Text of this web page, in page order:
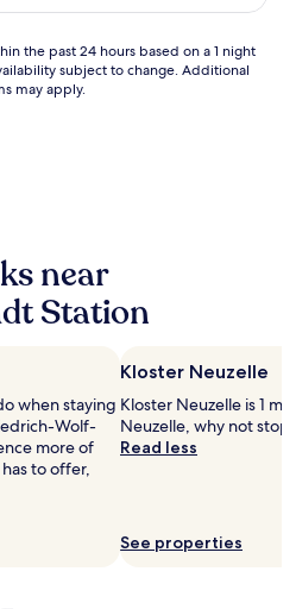
the past 24 hours based on a 1 night
subject to change. Additional
may apply.
near
Station
when staying
Wolf-
more of
to offer,
Kloster Neuzelle
Kloster Neuzelle is 1 mi
Neuzelle, why not
Read less
See properties